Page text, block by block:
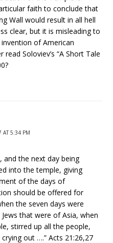
faith to conclude that
Wall would result in all hell
clear, but it is misleading to
of American
Soloviev’s “A Short Tale
AT 5:34 PM
and the next day being
into the temple, giving
of the days of
should be offered for
the seven days were
that were of Asia, when
stirred up all the people,
out ….” Acts 21:26,27